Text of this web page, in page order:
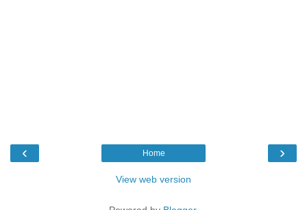
‹ ›
Home
View web version